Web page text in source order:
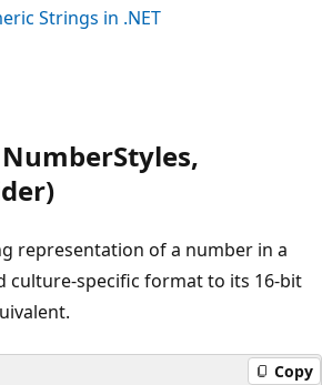
Strings in .NET
representation of a number in a
culture-specific format to its 16-bit
Copy